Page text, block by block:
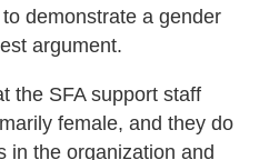
demonstrate a gender
argument.
the SFA support staff
female, and they do
in the organization and